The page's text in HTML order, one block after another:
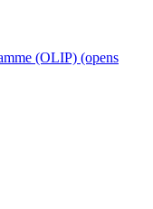
(OLIP) (opens